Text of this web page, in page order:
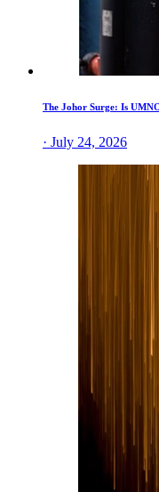
The Johor Surge: Is
· July 24, 2026